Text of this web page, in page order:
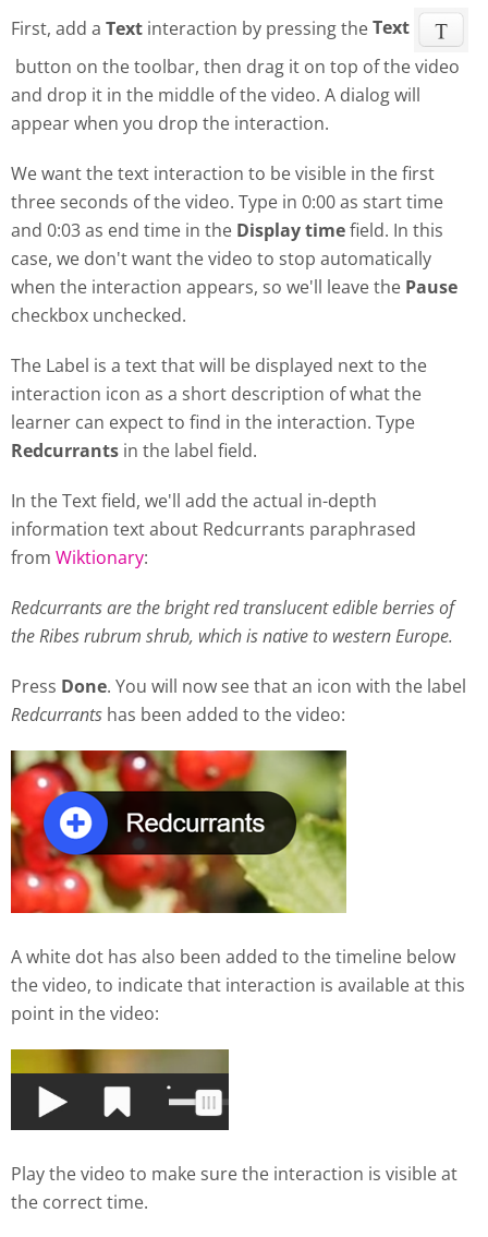
First, add a Text interaction by pressing theText
button on the toolbar, then drag it on top of the video
and drop it in the middle of the video. A dialog will
appear when you drop the interaction.
We want the text interaction to be visible in the first
three seconds of the video. Type in 0:00 as start time
and 0:03 as end time in the Display timefield. In this
case, we don't want the video to stop automatically
when the interaction appears, so we'll leave the Pause
checkbox unchecked.
The Label is a text that will be displayed next to the
interaction icon as a short description of what the
learner can expect to find in the interaction. Type
Redcurrants in the label field.
In the Text field, we'll add the actual in-depth
information text about Redcurrants paraphrased
from Wiktionary:
Redcurrants are the bright red translucent edible berries of
the Ribes rubrum shrub, which is native to western Europe.
Press Done. You will now see that an icon with the label
Redcurrants has been added to the video:
A white dot has also been added to the timeline below
the video, to indicate that interaction is available at this
point in the video:
Play the video to make sure the interaction is visible at
the correct time.